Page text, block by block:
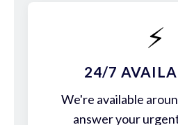
⚡
24/7
We're available
answer your